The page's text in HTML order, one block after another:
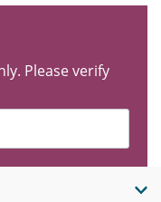
Please verify